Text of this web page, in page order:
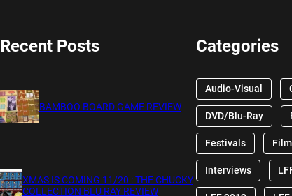
Recent Posts
BAMBOO BOARD GAME REVIEW
XMAS IS COMING 11/20 : THE CHUCKY
COLLECTION BLU RAY REVIEW
Categories
Audio-Visual
DVD/Blu-Ray
Festivals Film
Interviews